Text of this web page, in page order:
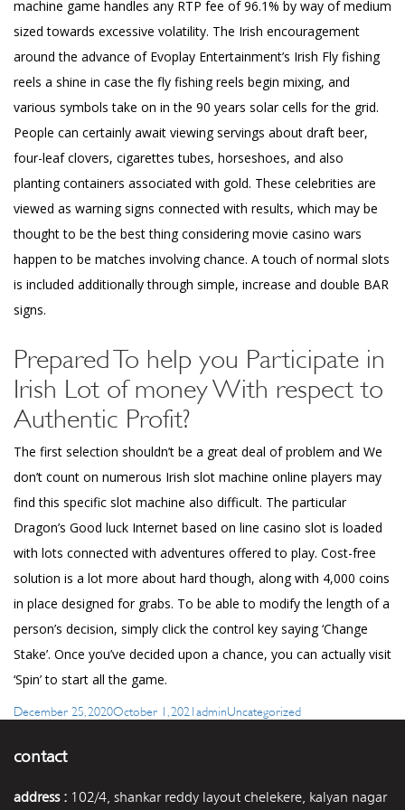
machine game handles any RTP fee of 96.1% by way of medium
sized towards excessive volatility. The Irish encouragement
around the advance of Evoplay Entertainment’s Irish Fly fishing
reels a shine in case the fly fishing reels begin mixing, and
various symbols take on in the 90 years solar cells for the grid.
People can certainly await viewing servings about draft beer,
four-leaf clovers, cigarettes tubes, horseshoes, and also
planting containers associated with gold. These celebrities are
viewed as warning signs connected with results, which may be
thought to be the best thing considering movie casino wars
happen to be matches involving chance. A touch of normal slots
is included additionally through simple, increase and double BAR
signs.
Prepared To help you Participate in
Irish Lot of money With respect to
Authentic Profit?
The first selection shouldn’t be a great deal of problem and We
don’t count on numerous Irish slot machine online players may
find this specific slot machine also difficult. The particular
Dragon’s Good luck Internet based on line casino slot is loaded
with lots connected with adventures offered to play. Cost-free
solution is a lot more about hard though, along with 4,000 coins
in place designed for grabs. To be able to modify the length of a
person’s decision, simply click the control key saying ‘Change
Stake’. Once you’ve decided upon a chance, you can actually visit
‘Spin’ to start all the game.
Posted
December 25, 2020October 1, 2021 Author
admin Categories
Uncategorized
contact
address : 102/4, shankar reddy layout chelekere, kalyan nagar